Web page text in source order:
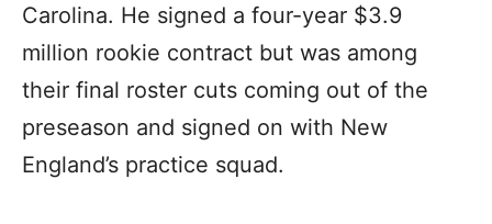
Carolina. He signed a four-year $3.9
million rookie contract but was among
their final roster cuts coming out of the
preseason and signed on with New
England’s practice squad.